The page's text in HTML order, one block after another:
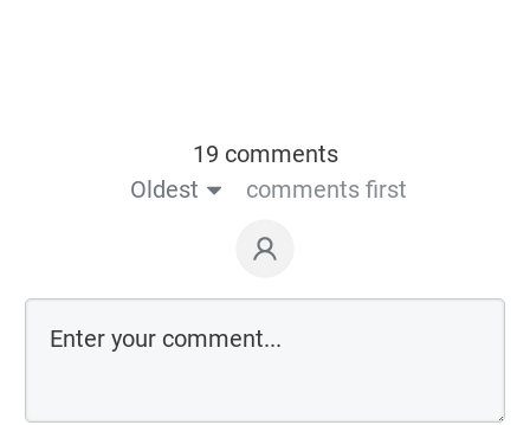
19 comments
Oldest
comments first